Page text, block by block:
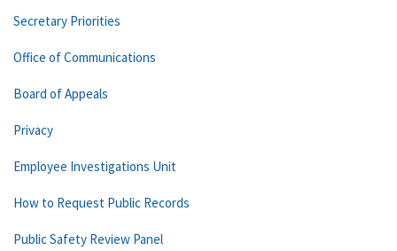
Secretary Priorities
Office of Communications
Board of Appeals
Privacy
Employee Investigations Unit
How to Request Public Records
Public Safety Review Panel